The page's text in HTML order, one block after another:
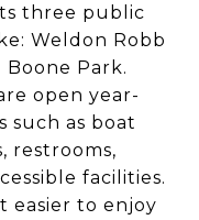
three public
Weldon Robb
Boone Park.
open year-
such as boat
restrooms,
facilities.
easier to enjoy